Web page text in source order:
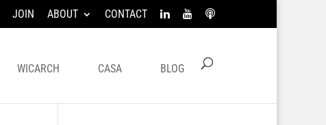
JOIN ABOUT CONTACT
WICARCH CASA BLOG